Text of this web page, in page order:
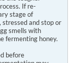
If re-
stage of
and stop or
smells with
fermenting honey.
before